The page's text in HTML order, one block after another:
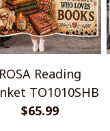
ROSA Reading
TO1010SHB
$65.99